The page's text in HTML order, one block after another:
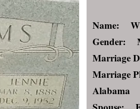
Name:
Gender:
Marriage
Marriage
Alabama